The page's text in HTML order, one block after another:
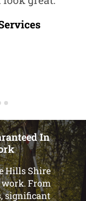
In
Hills Shire
From
significant